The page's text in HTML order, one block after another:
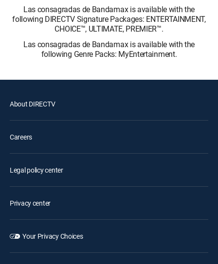
Las consagradas de Bandamax is available with the
following DIRECTV Signature Packages: ENTERTAINMENT,
CHOICE™, ULTIMATE, PREMIER™.
Las consagradas de Bandamax is available with the
following Genre Packs: MyEntertainment.
About DIRECTV
Careers
Legal policy center
Privacy center
Your Privacy Choices